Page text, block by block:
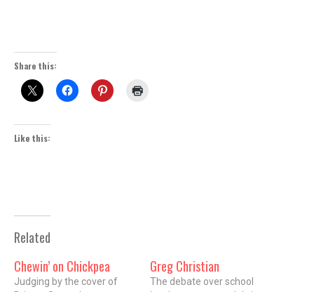
Share this:
Like this:
Related
Chewin’ on Chickpea
Judging by the cover of
Greg Christian
The debate over school